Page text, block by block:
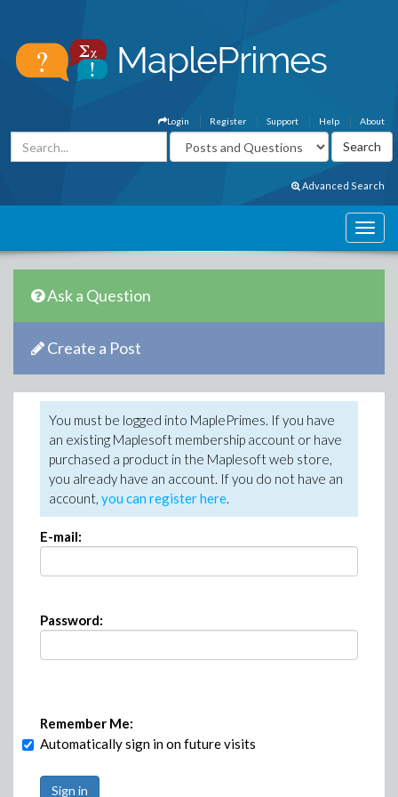
About
Help
Support
Register
Login
Advanced Search
Ask a Question
Create a Post
You must be logged into MaplePrimes. If you have
an existing Maplesoft membership account or have
purchased a product in the Maplesoft web store,
you already have an account. If you do not have an
account, you can register here.
E-mail:
Password:
Remember Me:
Automatically sign in on future visits